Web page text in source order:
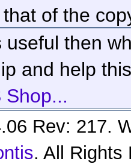
of the
useful then
and help
Shop...
Rev: 217.
. All Rights